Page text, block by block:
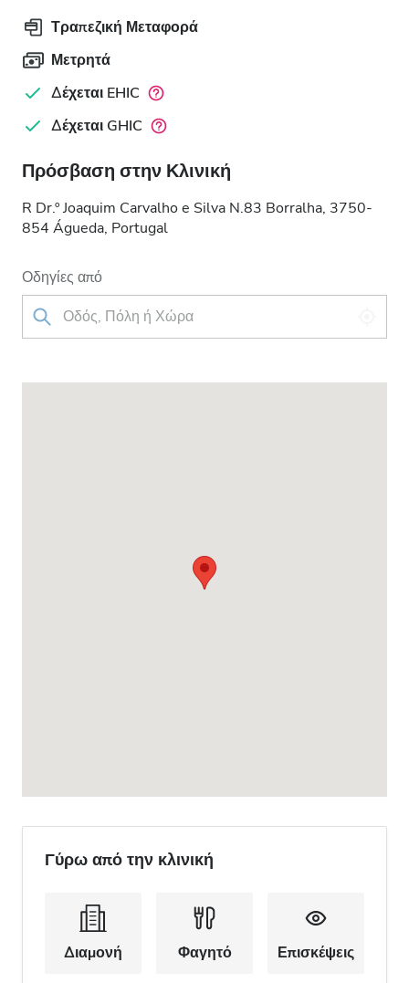
Τραπεζική Μεταφορά
Μετρητά
Δέχεται EHIC
Δέχεται GHIC
Πρόσβαση στην Κλινική
R Dr.º Joaquim Carvalho e Silva N.83 Borralha, 3750-
854 Águeda, Portugal
Οδηγίες από
Γύρω από την κλινική
Διαμονή Φαγητό Επισκέψεις